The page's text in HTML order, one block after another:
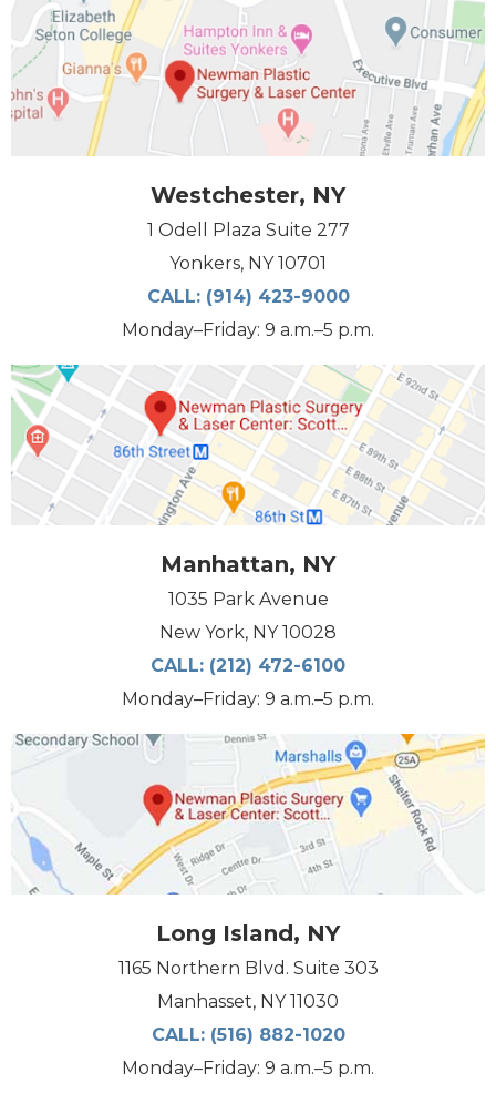
Westchester, NY
1 Odell Plaza Suite 277
Yonkers, NY 10701
CALL: (914) 423-9000
Monday–Friday: 9 a.m.–5 p.m.
Manhattan, NY
1035 Park Avenue
New York, NY 10028
CALL: (212) 472-6100
Monday–Friday: 9 a.m.–5 p.m.
Long Island, NY
1165 Northern Blvd. Suite 303
Manhasset, NY 11030
CALL: (516) 882-1020
Monday–Friday: 9 a.m.–5 p.m.